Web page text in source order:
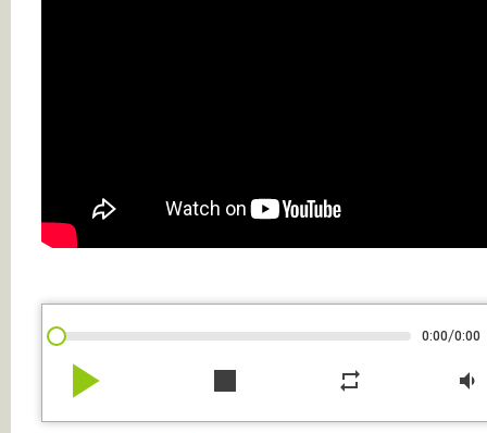
0:00/0:00
play_arrow stop repeat volume_down